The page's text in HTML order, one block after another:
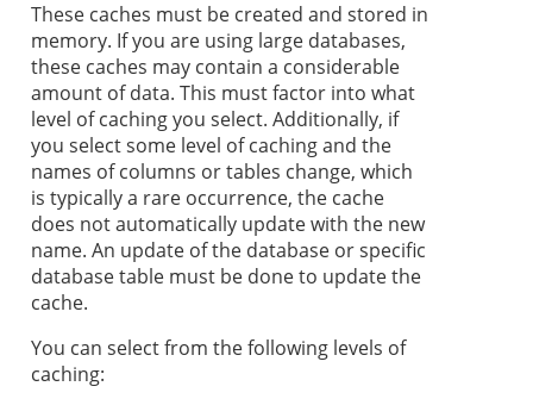
These caches must be created and stored in
memory. If you are using large databases,
these caches may contain a considerable
amount of data. This must factor into what
level of caching you select. Additionally, if
you select some level of caching and the
names of columns or tables change, which
is typically a rare occurrence, the cache
does not automatically update with the new
name. An update of the database or specific
database table must be done to update the
cache.
You can select from the following levels of
caching: